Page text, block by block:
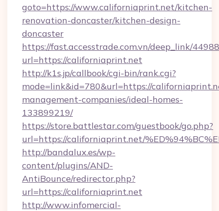
goto=https://www.californiaprint.net/kitchen-
renovation-doncaster/kitchen-design-
doncaster
https://fast.accesstrade.com.vn/deep_link/
url=https://californiaprint.net
http://k1s.jp/callbook/cgi-bin/rank.cgi?
mode=link&id=780&url=https://
management-companies/ideal-homes-
133899219/
https://store.battlestar.com/guestbook/go.php?
url=https://californiaprint.net/
http://bandalux.es/wp-
content/plugins/AND-
AntiBounce/redirector.php?
url=https://californiaprint.net
http://www.infomercial-